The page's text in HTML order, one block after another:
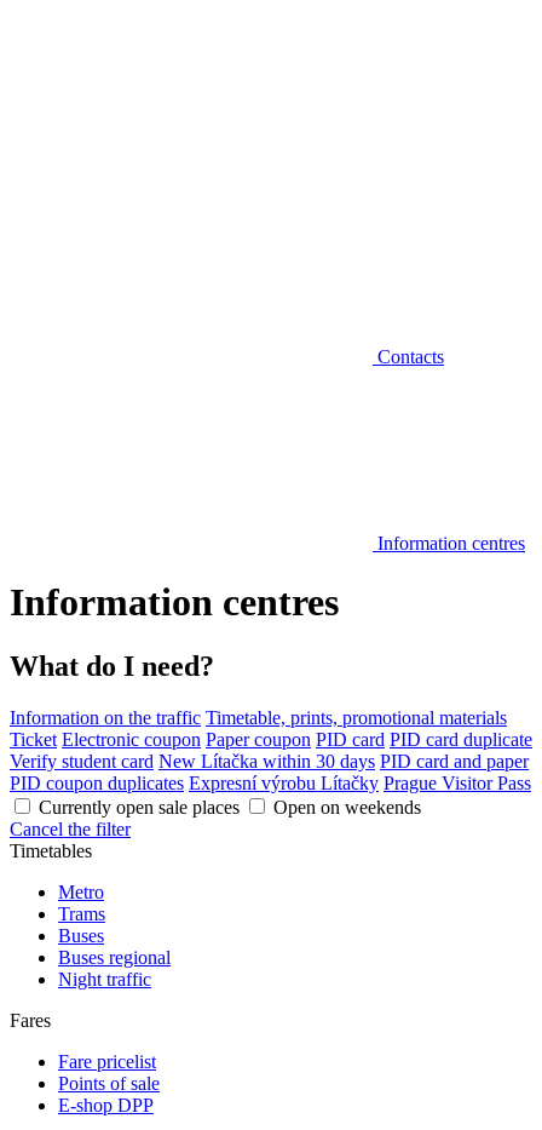
Contacts
Information centres
Information centres
What do I need?
Information on the traffic Timetable, prints, promotional materials
Ticket Electronic coupon Paper coupon PID card PID card duplicate
Verify student card New Lítačka within 30 days PID card and paper
PID coupon duplicates Expresní výrobu Lítačky Prague Visitor Pass
Currently open sale places
Open on weekends
Cancel the filter
Timetables
Metro
Trams
Buses
Buses regional
Night traffic
Fares
Fare pricelist
Points of sale
E-shop DPP